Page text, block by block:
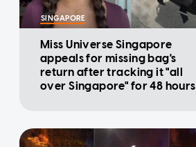
SINGAPORE
Miss Universe Singapore
appeals for missing bag's
return after tracking it "all
over Singapore" for 48 hours